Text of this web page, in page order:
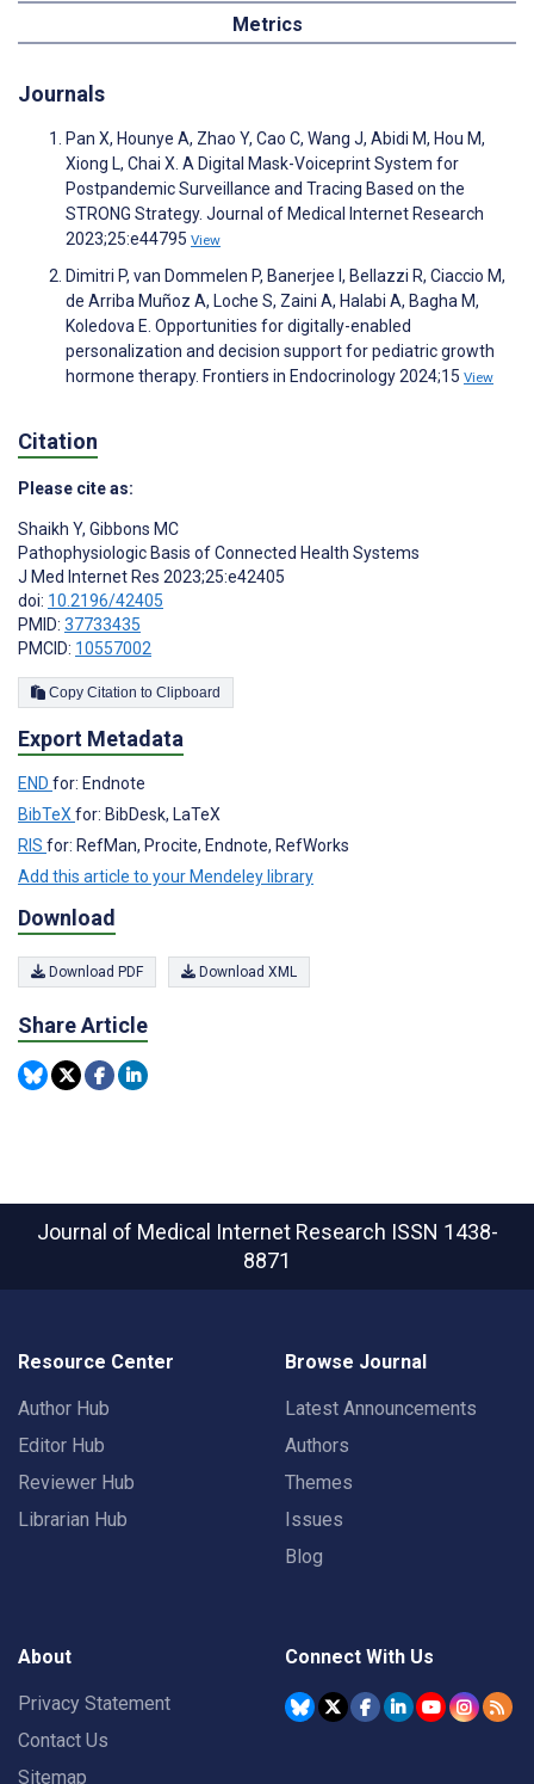
Metrics
Journals
Pan X, Hounye A, Zhao Y, Cao C, Wang J, Abidi M, Hou M,
Xiong L, Chai X. A Digital Mask-Voiceprint System for
Postpandemic Surveillance and Tracing Based on the
STRONG Strategy. Journal of Medical Internet Research
2023;25:e44795 View
Dimitri P, van Dommelen P, Banerjee I, Bellazzi R, Ciaccio M,
de Arriba Muñoz A, Loche S, Zaini A, Halabi A, Bagha M,
Koledova E. Opportunities for digitally-enabled
personalization and decision support for pediatric growth
hormone therapy. Frontiers in Endocrinology 2024;15 View
Citation
Please cite as:
Shaikh Y, Gibbons MC
Pathophysiologic Basis of Connected Health Systems
J Med Internet Res 2023;25:e42405
doi: 10.2196/42405
PMID: 37733435
PMCID: 10557002
Copy Citation to Clipboard
Export Metadata
END for: Endnote
BibTeXfor: BibDesk, LaTeX
RIS for: RefMan, Procite, Endnote, RefWorks
Add this article to your Mendeley library
Download
Download PDF Download XML
Share Article
Journal of Medical Internet Research ISSN 1438-
8871
Resource Center
Author Hub
Editor Hub
Reviewer Hub
Librarian Hub
Browse Journal
Latest Announcements
Authors
Themes
Issues
Blog
About
Privacy Statement
Contact Us
Sitemap
Connect With Us